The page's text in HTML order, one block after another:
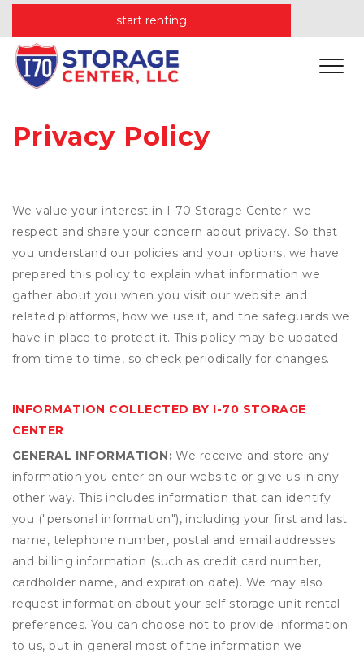
start renting
Privacy Policy
We value your interest in I-70 Storage Center; we
respect and share your concern about privacy. So that
you understand our policies and your options, we have
prepared this policy to explain what information we
gather about you when you visit our website and
related platforms, how we use it, and the safeguards we
have in place to protect it. This policy may be updated
from time to time, so check periodically for changes.
INFORMATION COLLECTED BY I-70 STORAGE
CENTER
GENERAL INFORMATION: We receive and store any
information you enter on our website or give us in any
other way. This includes information that can identify
you ("personal information"), including your first and last
name, telephone number, postal and email addresses
and billing information (such as credit card number,
cardholder name, and expiration date). We may also
request information about your self storage unit rental
preferences. You can choose not to provide information
to us, but in general most of the information we